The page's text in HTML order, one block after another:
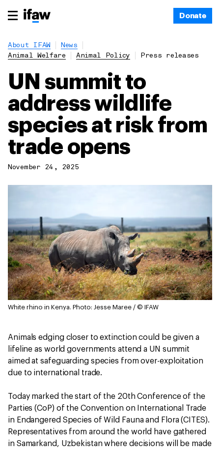
Donate
About IFAW
News
Animal Welfare
Animal Policy Press releases
UN summit to
address wildlife
species at risk from
trade opens
November 24, 2025
White rhino in Kenya. Photo: Jesse Maree / © IFAW
Animals edging closer to extinction could be given a
lifeline as world governments attend a UN summit
aimed at safeguarding species from over-exploitation
due to international trade.
Today marked the start of the 20th Conference of the
Parties (CoP) of the Convention on International Trade
in Endangered Species of Wild Fauna and Flora (CITES).
Representatives from around the world have gathered
in Samarkand, Uzbekistan where decisions will be made